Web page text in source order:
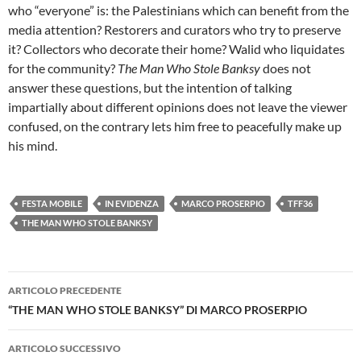
who “everyone” is: the Palestinians which can benefit from the
media attention? Restorers and curators who try to preserve
it? Collectors who decorate their home? Walid who liquidates
for the community? The Man Who Stole Banksydoes not
answer these questions, but the intention of talking
impartially about different opinions does not leave the viewer
confused, on the contrary lets him free to peacefully make up
his mind.
FESTA MOBILE IN EVIDENZA MARCO PROSERPIO
TFF36
THE MAN WHO STOLE BANKSY
Navigazione
articolo
ARTICOLO PRECEDENTE
“THE MAN WHO STOLE BANKSY” DI MARCO PROSERPIO
ARTICOLO SUCCESSIVO